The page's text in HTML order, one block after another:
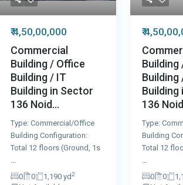
₹ 4,50,00,000
Commercial
Building / Office
Building / IT
Building in Sector
136 Noid...
Type: Commercial/Office
Building Configuration:
Total 12 floors (Ground, 1s
...
0
0 1,190 yd2
₹
Building
Building
Building
136
Type:
Building
Total 12
...
0
0